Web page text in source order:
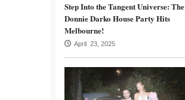
Step Into the Tangent Universe: The
Donnie Darko House Party Hits
Melbourne!
April 23, 2025